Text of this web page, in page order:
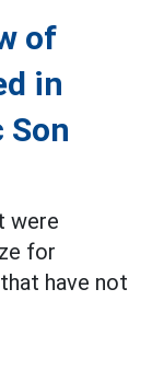
of
in
Son
were
for
have not